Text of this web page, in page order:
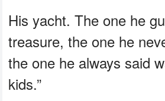
His yacht. The one he
treasure, the one he
the one he always said
kids.”